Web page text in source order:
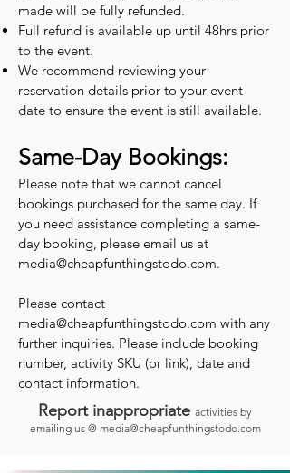
made will be fully refunded.
Full refund is available up until 48hrs prior
to the event.
We recommend reviewing your
reservation details prior to your event
date to ensure the event is still available.
Same-Day Bookings:
Please note that we cannot cancel
bookings purchased for the same day. If
you need assistance completing a same-
day booking, please email us at
media@cheapfunthingstodo.com.
Please contact
media@cheapfunthingstodo.com with any
further inquiries. Please include booking
number, activity SKU (or link), date and
contact information.
Report inappropriate activities by
emailing us @ media@cheapfunthingstodo.com